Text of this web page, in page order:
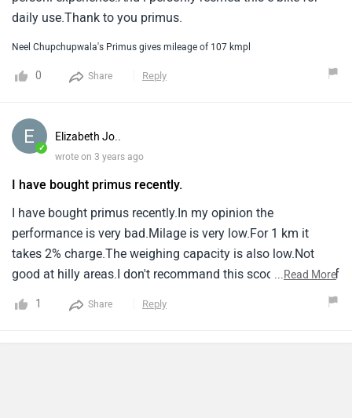
daily use.Thank to you primus.
Neel Chupchupwala's Primus gives mileage of 107 kmpl
0 Share Reply
✓
Elizabeth Jo..
wrote on 3 years ago
I have bought primus recently.
I have bought primus recently.In my opinion the
performance is very bad.Milage is very low.For 1 km it
takes 2% charge.The weighing capacity is also low.Not
good at hilly areas.I don't recommand this scooter.Waste of
...Read More
1 Share Reply